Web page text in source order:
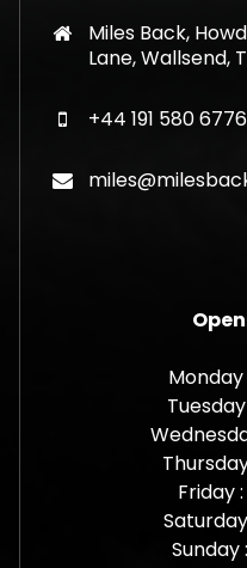
Miles Back,
Lane, Wallsend,
+44 191 580 6776
Friday
Sunday